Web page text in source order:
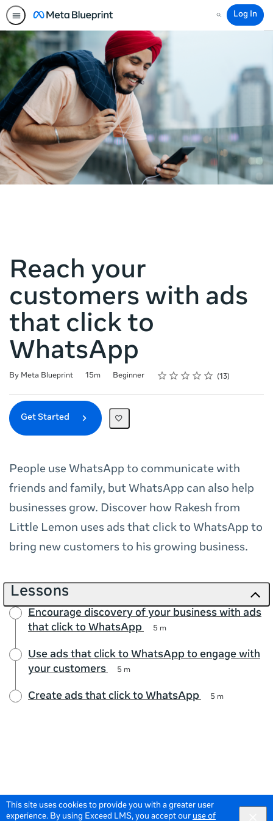
This site uses cookies to provide you with a greater user
experience. By using Exceed LMS, you accept our use of
Search
Log In
Reach your
customers with ads
that click to
WhatsApp
By Meta Blueprint
Duration 15m
Difficulty Beginner Rating
1 star
2 stars
3 stars
4 stars
5 stars
Average rating: 5.0 13
13 reviews
Get Started
People use WhatsApp to communicate with
friends and family, but WhatsApp can also help
businesses grow. Discover how Rakesh from
Little Lemon uses ads that click to WhatsApp to
bring new customers to his growing business.
Lessons
Encourage discovery of your business with ads
that click to WhatsApp
5 m
Use ads that click to WhatsApp to engage with
your customers
5 m
Create ads that click to WhatsApp 5 m